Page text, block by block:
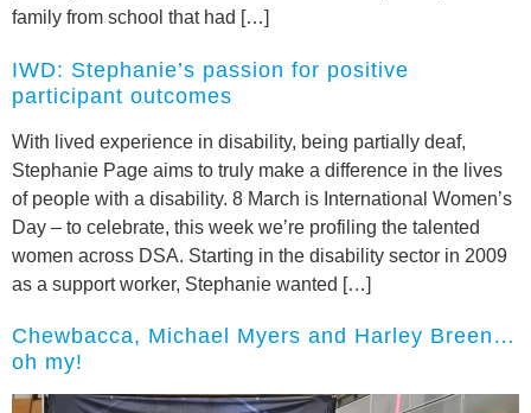
family from school that had […]
IWD: Stephanie’s passion for positive
participant outcomes
With lived experience in disability, being partially deaf,
Stephanie Page aims to truly make a difference in the lives
of people with a disability. 8 March is International Women’s
Day – to celebrate, this week we’re profiling the talented
women across DSA. Starting in the disability sector in 2009
as a support worker, Stephanie wanted […]
Chewbacca, Michael Myers and Harley Breen…
oh my!